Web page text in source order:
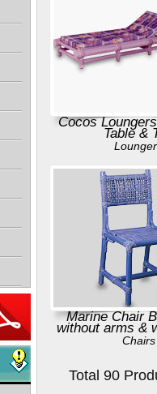
Cocos
Table &
Marine Chair
without arms &
Chairs
Total 90